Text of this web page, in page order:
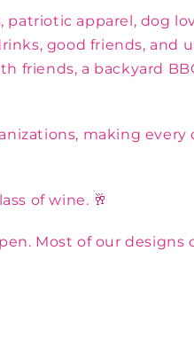
apparel, dog
good friends, and
a backyard
making every
of wine. 🥂
Most of our designs